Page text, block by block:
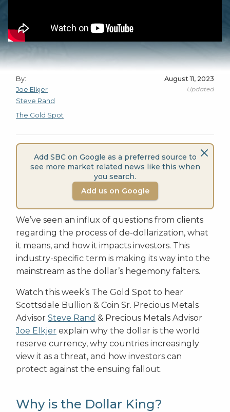
By:
Joe Elkjer
Steve Rand
August 11, 2023
Updated
The Gold Spot
Add SBC on Google as a preferred source to
see more market related news like this when
you search.
Add us on Google
We’ve seen an influx of questions from clients
regarding the process of de-dollarization, what
it means, and how it impacts investors. This
industry-specific term is making its way into the
mainstream as the dollar’s hegemony falters.
Watch this week’s The Gold Spot to hear
Scottsdale Bullion & Coin Sr. Precious Metals
Advisor Steve Rand & Precious Metals Advisor
Joe Elkjer explain why the dollar is the world
reserve currency, why countries increasingly
view it as a threat, and how investors can
protect against the ensuing fallout.
Why is the Dollar King?